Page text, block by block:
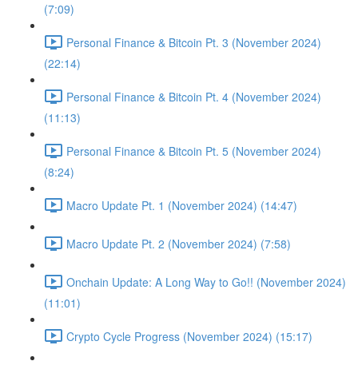
(7:09)
Personal Finance & Bitcoin Pt. 3 (November 2024)
(22:14)
Personal Finance & Bitcoin Pt. 4 (November 2024)
(11:13)
Personal Finance & Bitcoin Pt. 5 (November 2024)
(8:24)
Macro Update Pt. 1 (November 2024) (14:47)
Macro Update Pt. 2 (November 2024) (7:58)
Onchain Update: A Long Way to Go!! (November 2024)
(11:01)
Crypto Cycle Progress (November 2024) (15:17)